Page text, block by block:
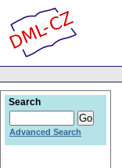
Search
Advanced Search